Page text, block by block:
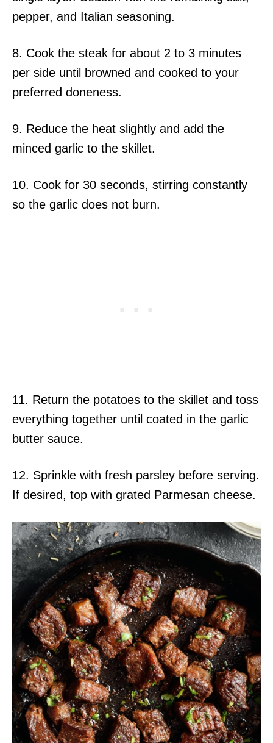
pepper, and Italian seasoning.
8. Cook the steak for about 2 to 3 minutes
per side until browned and cooked to your
preferred doneness.
9. Reduce the heat slightly and add the
minced garlic to the skillet.
10. Cook for 30 seconds, stirring constantly
so the garlic does not burn.
11. Return the potatoes to the skillet and toss
everything together until coated in the garlic
butter sauce.
12. Sprinkle with fresh parsley before serving.
If desired, top with grated Parmesan cheese.